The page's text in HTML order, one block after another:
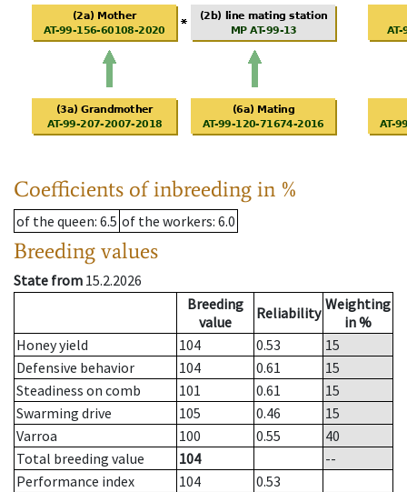
Coefficients of inbreeding in %
of the queen: 6.5 of the workers: 6.0
Breeding values
State from 15.2.2026
Breeding
value
Reliability Weighting
in %
Honey yield
104 0.53
15
Defensive behavior
104 0.61
15
Steadiness on comb
101 0.61
15
Swarming drive
105 0.46
15
Varroa
100 0.55
40
Total breeding value
104
--
Performance index
104
0.53